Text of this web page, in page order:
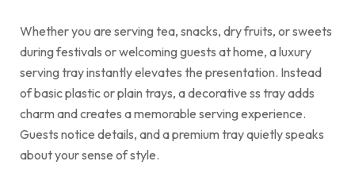
Whether you are serving tea, snacks, dry fruits, or sweets
during festivals or welcoming guests at home, a luxury
serving tray instantly elevates the presentation. Instead
of basic plastic or plain trays, a decorative ss tray adds
charm and creates a memorable serving experience.
Guests notice details, and a premium tray quietly speaks
about your sense of style.